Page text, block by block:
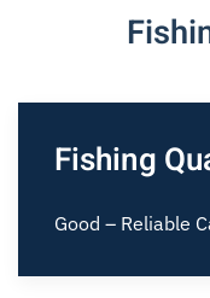
Fishing
Good – Reliable